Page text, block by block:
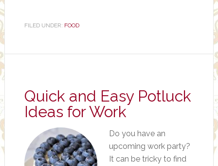
FILED UNDER: FOOD
Quick and Easy Potluck
Ideas for Work
Do you have an
upcoming work party?
It can be tricky to find